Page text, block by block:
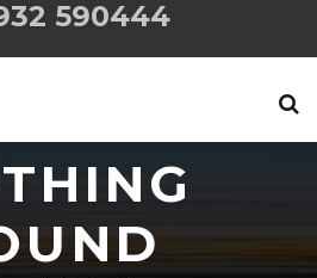
590444